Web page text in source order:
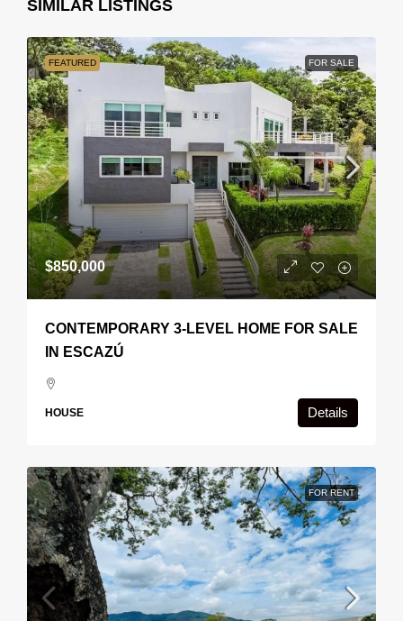
SIMILAR LISTINGS
FEATURED FOR SALE
$850,000
CONTEMPORARY 3-LEVEL HOME FOR SALE
IN ESCAZÚ
HOUSE Details
FOR RENT